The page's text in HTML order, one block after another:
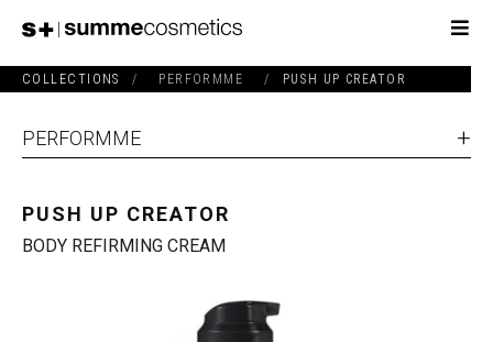
COLLECTIONS / PERFORMME / PUSH UP CREATOR
PERFORMME
PUSH UP CREATOR
BODY REFIRMING CREAM